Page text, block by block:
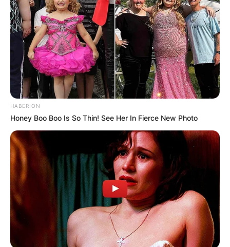
HABERION
Honey Boo Boo Is So Thin! See Her In Fierce New Photo